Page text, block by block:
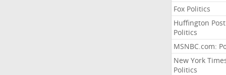
Fox Politics
Huffington Post
Politics
MSNBC.com:
New York
Politics